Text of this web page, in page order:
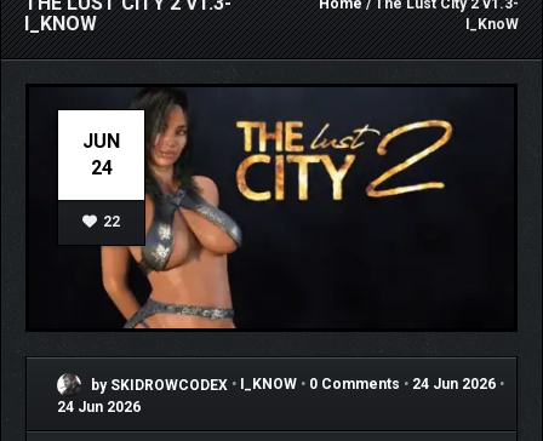
I_KNOW
Home/ The Lust City 2 v1.3-
I_KnoW
JUN
24
22
by SKIDROWCODEX • I_KNOW • 0 Comments • 24 Jun 2026 •
24 Jun 2026